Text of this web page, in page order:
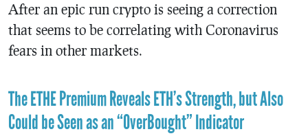
After an epic run crypto is seeing a correction
that seems to be correlating with Coronavirus
fears in other markets.
The ETHE Premium Reveals ETH’s Strength, but Also
Could be Seen as an “OverBought” Indicator